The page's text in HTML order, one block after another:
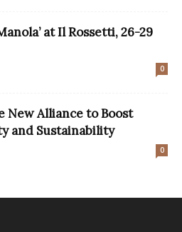
at Il Rossetti, 26-29
0
New Alliance to Boost
and Sustainability
0